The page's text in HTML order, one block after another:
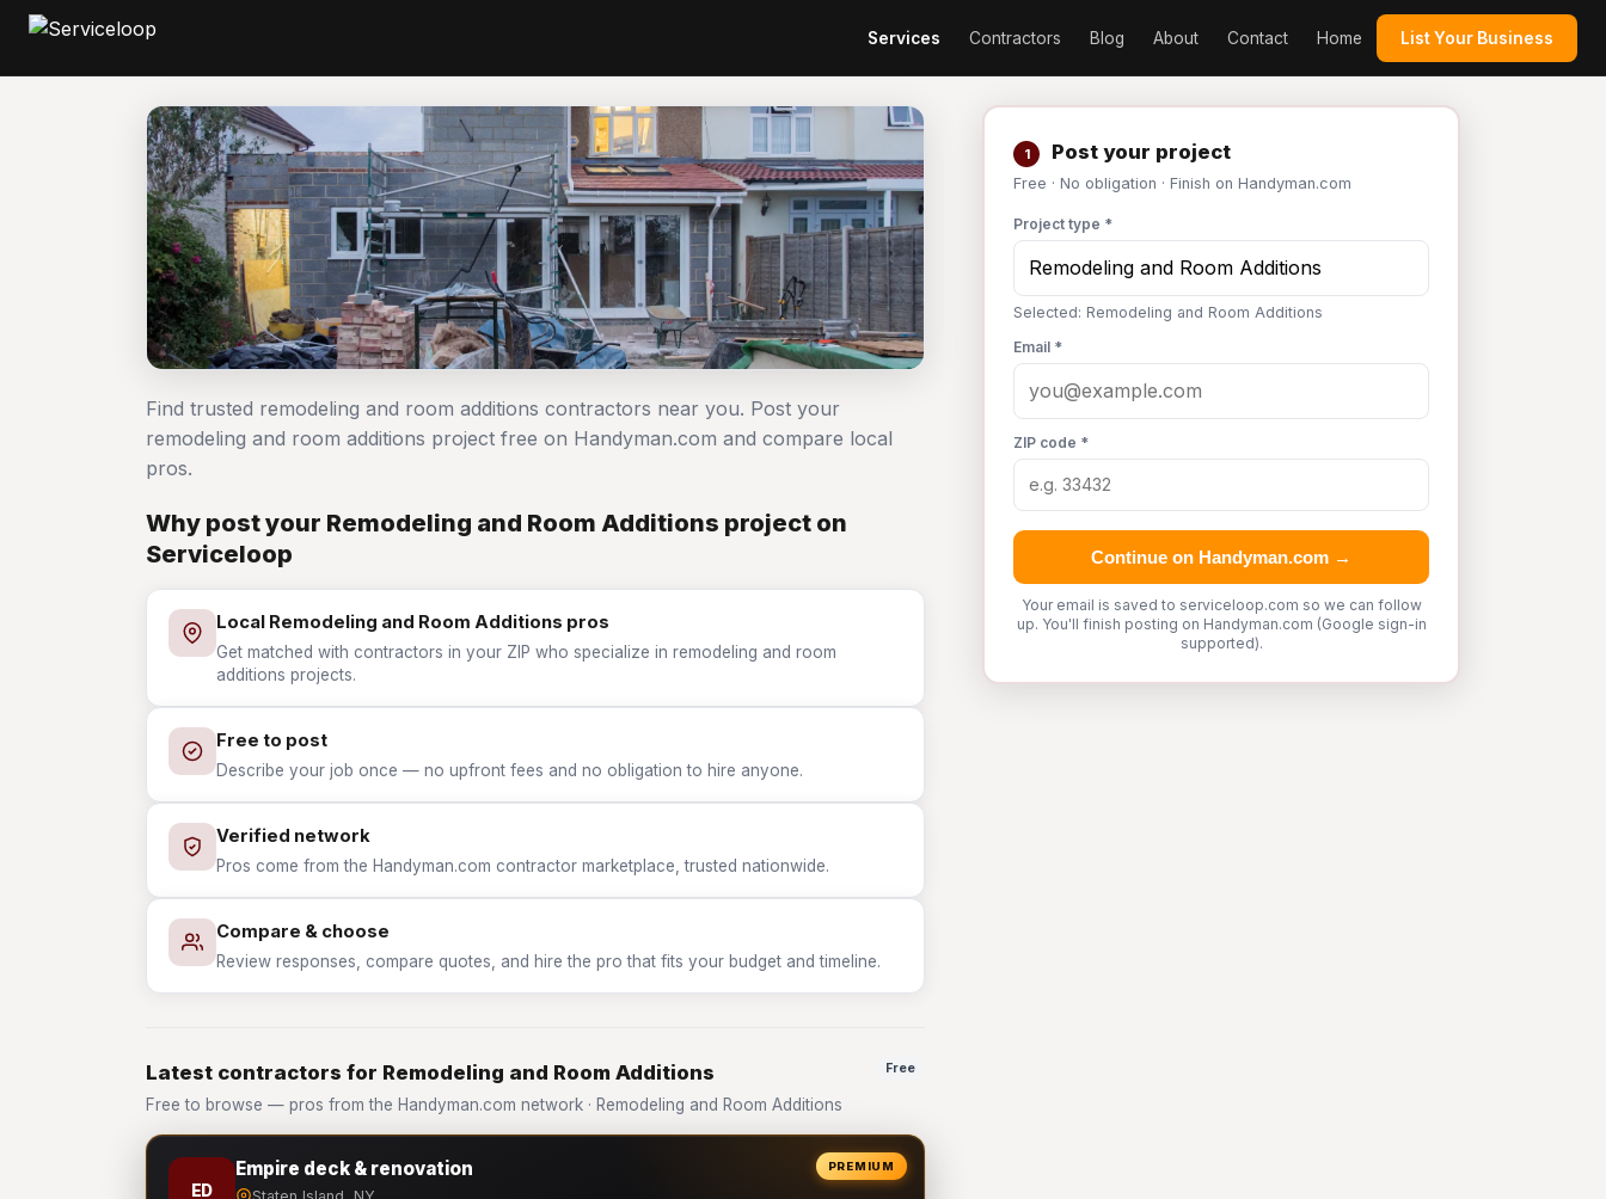
Services Contractors Blog About Contact Home List Your Business
1 Post your project
Free · No obligation · Finish on Handyman.com
Project type *
Selected: Remodeling and Room Additions
Email *
ZIP code *
Continue on Handyman.com →
Your email is saved to serviceloop.com so we can follow
up. You'll finish posting on Handyman.com (Google sign-in
supported).
Find trusted remodeling and room additions contractors near you. Post your
remodeling and room additions project free on Handyman.com and compare local
pros.
Why post your Remodeling and Room Additions project on
Serviceloop
Local Remodeling and Room Additions pros
Get matched with contractors in your ZIP who specialize in remodeling and room
additions projects.
Free to post
Describe your job once — no upfront fees and no obligation to hire anyone.
Verified network
Pros come from the Handyman.com contractor marketplace, trusted nationwide.
Compare & choose
Review responses, compare quotes, and hire the pro that fits your budget and timeline.
Latest contractors for Remodeling and Room Additions
Free to browse — pros from the Handyman.com network · Remodeling and Room Additions
Free
PREMIUM
ED
Empire deck & renovation